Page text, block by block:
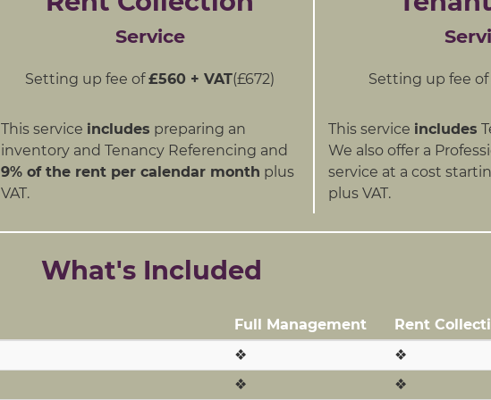
Service
Setting up fee of£560 + VAT(£672)
This service includes preparing an
inventory and Tenancy Referencing and
9% of the rent per calendar month plus
VAT.
Setting up fee
This service includes
We also offer a
service at a cost
plus VAT.
What's Included
Full Management Rent
❖ ❖
❖ ❖